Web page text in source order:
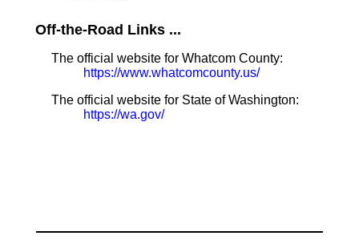
Off-the-Road Links ...
The official website for Whatcom County:
https://www.whatcomcounty.us/
The official website for State of Washington:
https://wa.gov/